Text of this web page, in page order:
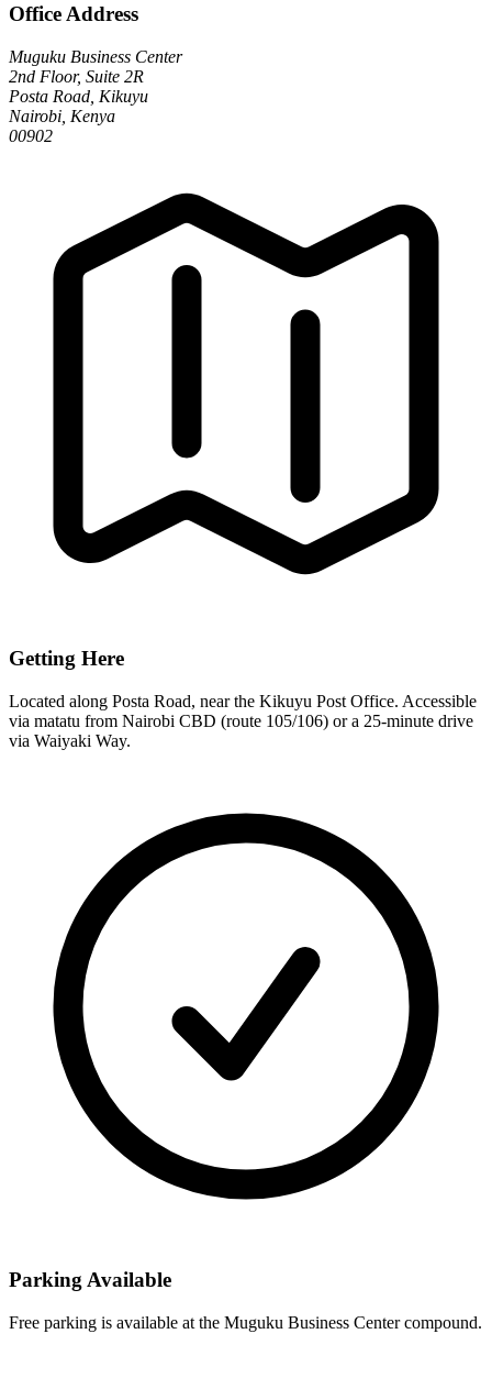
Office Address
Muguku Business Center
2nd Floor, Suite 2R
Posta Road, Kikuyu
Nairobi, Kenya
00902
Getting Here
Located along Posta Road, near the Kikuyu Post Office. Accessible
via matatu from Nairobi CBD (route 105/106) or a 25-minute drive
via Waiyaki Way.
Parking Available
Free parking is available at the Muguku Business Center compound.